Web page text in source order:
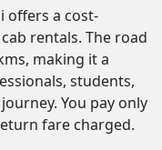
offers a cost-
rentals. The road
making it a
students,
You pay only
fare charged.